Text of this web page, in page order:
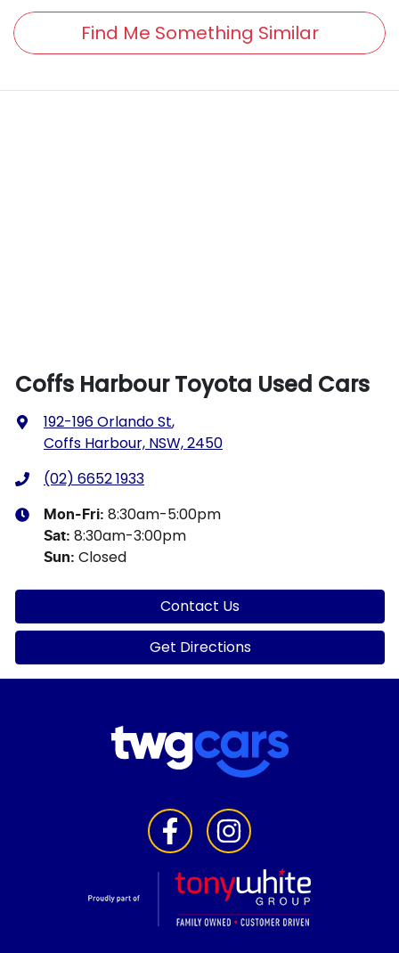
Find Me Something Similar
Coffs Harbour Toyota Used Cars
192-196 Orlando St,
Coffs Harbour, NSW, 2450
(02) 6652 1933
Mon-Fri: 8:30am-5:00pm
Sat: 8:30am-3:00pm
Sun: Closed
Contact Us
Get Directions